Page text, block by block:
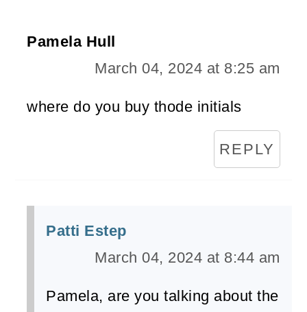
Pamela Hull
March 04, 2024 at 8:25 am
where do you buy thode initials
REPLY
Patti Estep
March 04, 2024 at 8:44 am
Pamela, are you talking about the